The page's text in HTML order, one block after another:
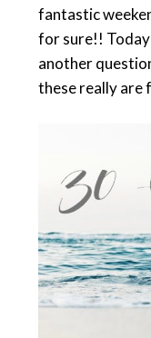
fantastic
for sure!!
another
these really are